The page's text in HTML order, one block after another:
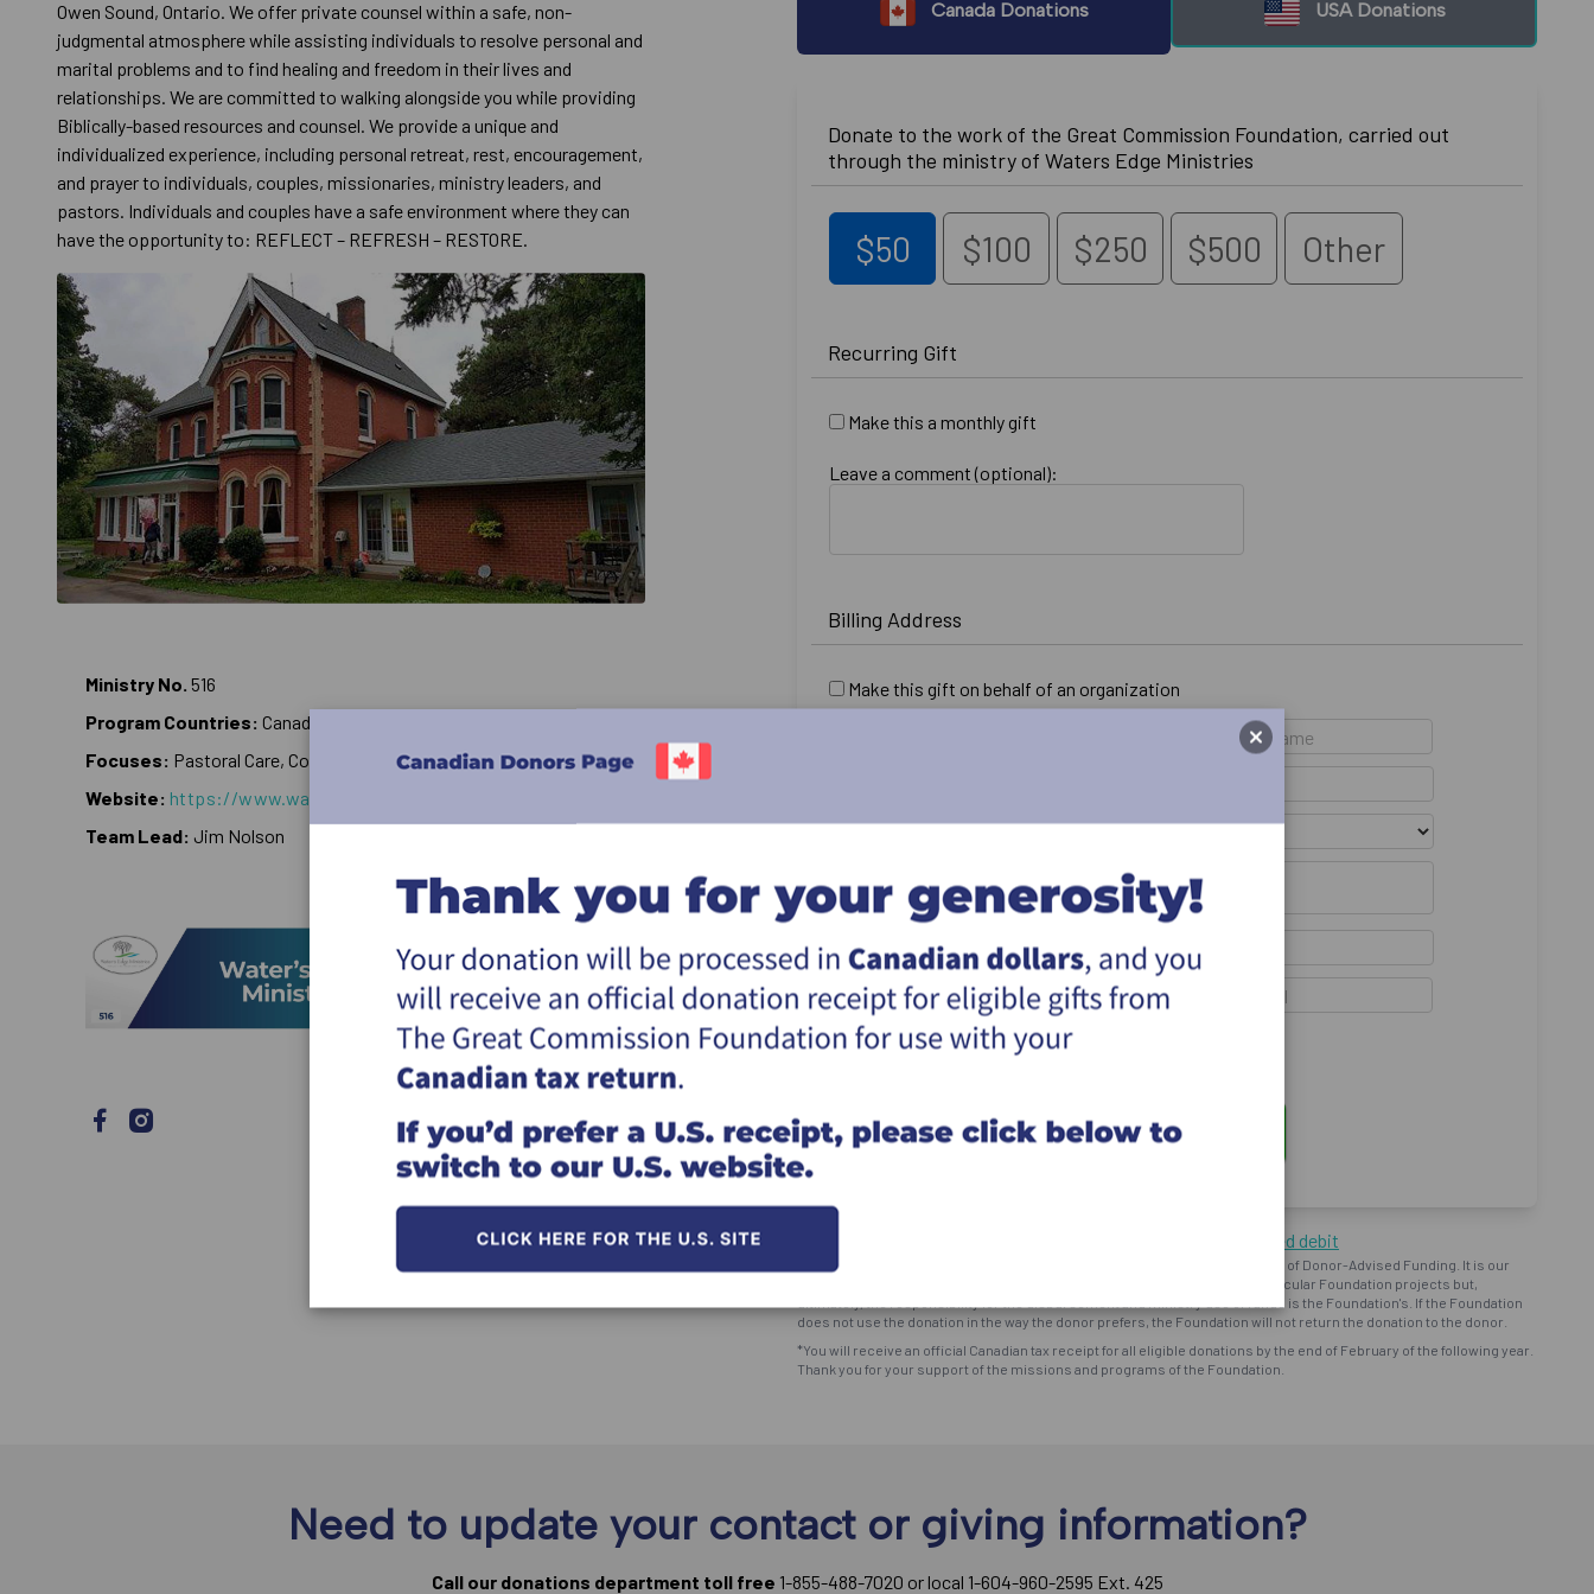
Owen Sound, Ontario. We offer private counsel within a safe, non-
judgmental atmosphere while assisting individuals to resolve personal and
marital problems and to find healing and freedom in their lives and
relationships. We are committed to walking alongside you while providing
Biblically-based resources and counsel. We provide a unique and
individualized experience, including personal retreat, rest, encouragement,
and prayer to individuals, couples, missionaries, ministry leaders, and
pastors. Individuals and couples have a safe environment where they can
have the opportunity to: REFLECT – REFRESH – RESTORE.
Ministry No. 516
Program Countries: Canada
Focuses: Pastoral Care, Counseling
Website: https://www.watersedgeministries.com
Team Lead: Jim Nolson
Canada Donations USA Donations
Donate to the work of the Great Commission Foundation, carried out
through the ministry of Waters Edge Ministries
$50 $100 $250 $500 Other
Recurring Gift
Make this a monthly gift
Leave a comment (optional):
Billing Address
Make this gift on behalf of an organization
Country:
City:
Province & postal:
I would like this gift to remain anonymous
Click here for information on giving by cheque or pre-authorized debit
*The Great Commission Foundation (the "Foundation") operates on the basis of Donor-Advised Funding. It is our
utmost goal to meet the Donor's desire and intent to provide support to particular Foundation projects but,
ultimately, the responsibility for the disbursement and ministry use of funds is the Foundation's. If the Foundation
does not use the donation in the way the donor prefers, the Foundation will not return the donation to the donor.
*You will receive an official Canadian tax receipt for all eligible donations by the end of February of the following year.
Thank you for your support of the missions and programs of the Foundation.
Need to update your contact or giving information?
Call our donations department toll free 1-855-488-7020 or local 1-604-960-2595 Ext. 425